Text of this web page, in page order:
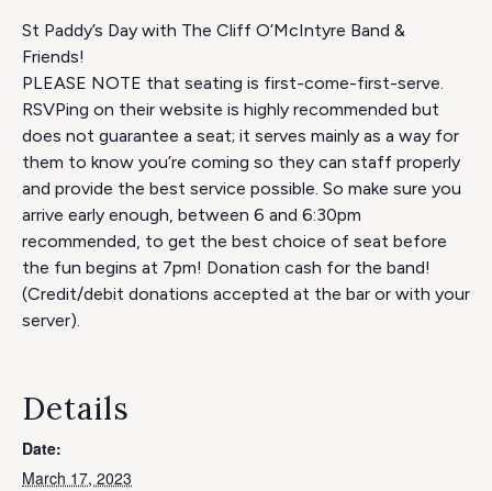
St Paddy’s Day with The Cliff O’McIntyre Band &
Friends!
PLEASE NOTE that seating is first-come-first-serve.
RSVPing on their website is highly recommended but
does not guarantee a seat; it serves mainly as a way for
them to know you’re coming so they can staff properly
and provide the best service possible. So make sure you
arrive early enough, between 6 and 6:30pm
recommended, to get the best choice of seat before
the fun begins at 7pm! Donation cash for the band!
(Credit/debit donations accepted at the bar or with your
server).
Details
Date:
March 17, 2023